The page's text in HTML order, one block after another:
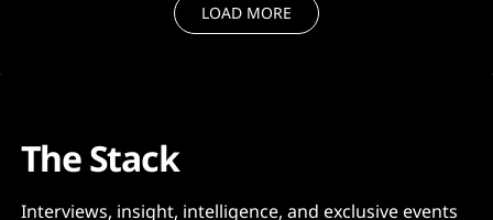
LOAD MORE
The Stack
Interviews, insight, intelligence, and exclusive events